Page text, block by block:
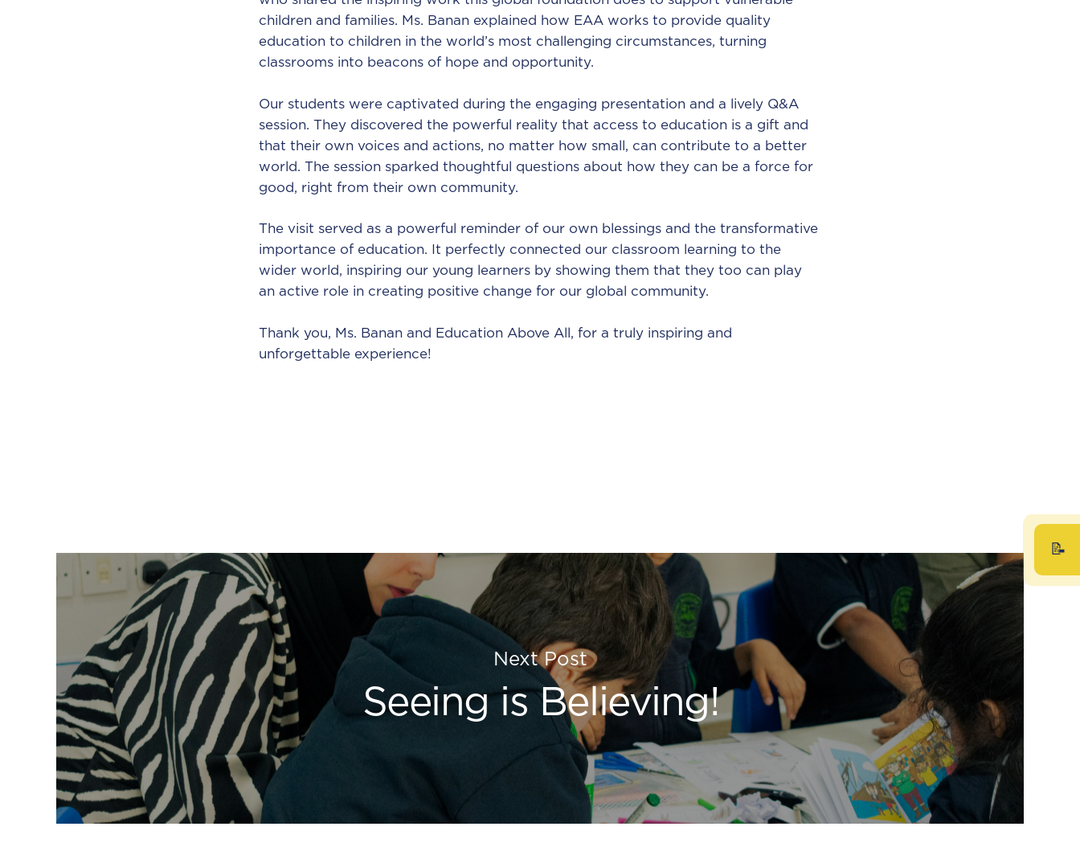
children and families. Ms. Banan explained how EAA works to provide quality
education to children in the world’s most challenging circumstances, turning
classrooms into beacons of hope and opportunity.
Our students were captivated during the engaging presentation and a lively Q&A
session. They discovered the powerful reality that access to education is a gift and
that their own voices and actions, no matter how small, can contribute to a better
world. The session sparked thoughtful questions about how they can be a force for
good, right from their own community.
The visit served as a powerful reminder of our own blessings and the transformative
importance of education. It perfectly connected our classroom learning to the
wider world, inspiring our young learners by showing them that they too can play
an active role in creating positive change for our global community.
Thank you, Ms. Banan and Education Above All, for a truly inspiring and
unforgettable experience!
Next Post
Seeing is Believing!